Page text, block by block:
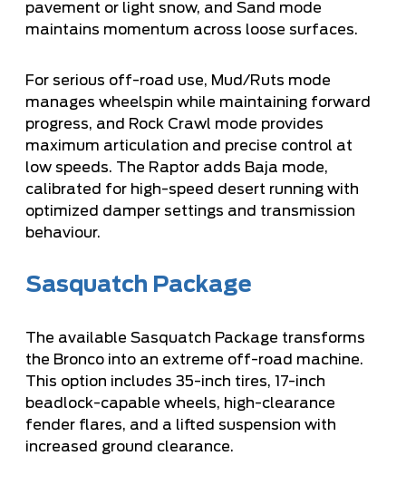
pavement or light snow, and Sand mode
maintains momentum across loose surfaces.
For serious off-road use, Mud/Ruts mode
manages wheelspin while maintaining forward
progress, and Rock Crawl mode provides
maximum articulation and precise control at
low speeds. The Raptor adds Baja mode,
calibrated for high-speed desert running with
optimized damper settings and transmission
behaviour.
Sasquatch Package
The available Sasquatch Package transforms
the Bronco into an extreme off-road machine.
This option includes 35-inch tires, 17-inch
beadlock-capable wheels, high-clearance
fender flares, and a lifted suspension with
increased ground clearance.